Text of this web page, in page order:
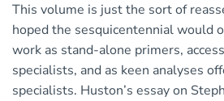
This volume is just the sort of
hoped the sesquicentennial would
work as stand-alone primers,
specialists, and as keen analyses
specialists. Huston’s essay on